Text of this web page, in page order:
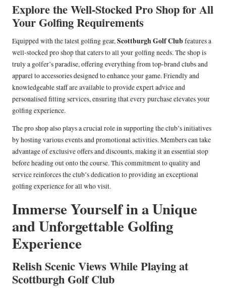
Explore the Well-Stocked Pro Shop for All
Your Golfing Requirements
Equipped with the latest golfing gear,Scottburgh Golf Club features a
well-stocked pro shop that caters to all your golfing needs. The shop is
truly a golfer’s paradise, offering everything from top-brand clubs and
apparel to accessories designed to enhance your game. Friendly and
knowledgeable staff are available to provide expert advice and
personalised fitting services, ensuring that every purchase elevates your
golfing experience.
The pro shop also plays a crucial role in supporting the club’s initiatives
by hosting various events and promotional activities. Members can take
advantage of exclusive offers and discounts, making it an essential stop
before heading out onto the course. This commitment to quality and
service reinforces the club’s dedication to providing an exceptional
golfing experience for all who visit.
Immerse Yourself in a Unique
and Unforgettable Golfing
Experience
Relish Scenic Views While Playing at
Scottburgh Golf Club